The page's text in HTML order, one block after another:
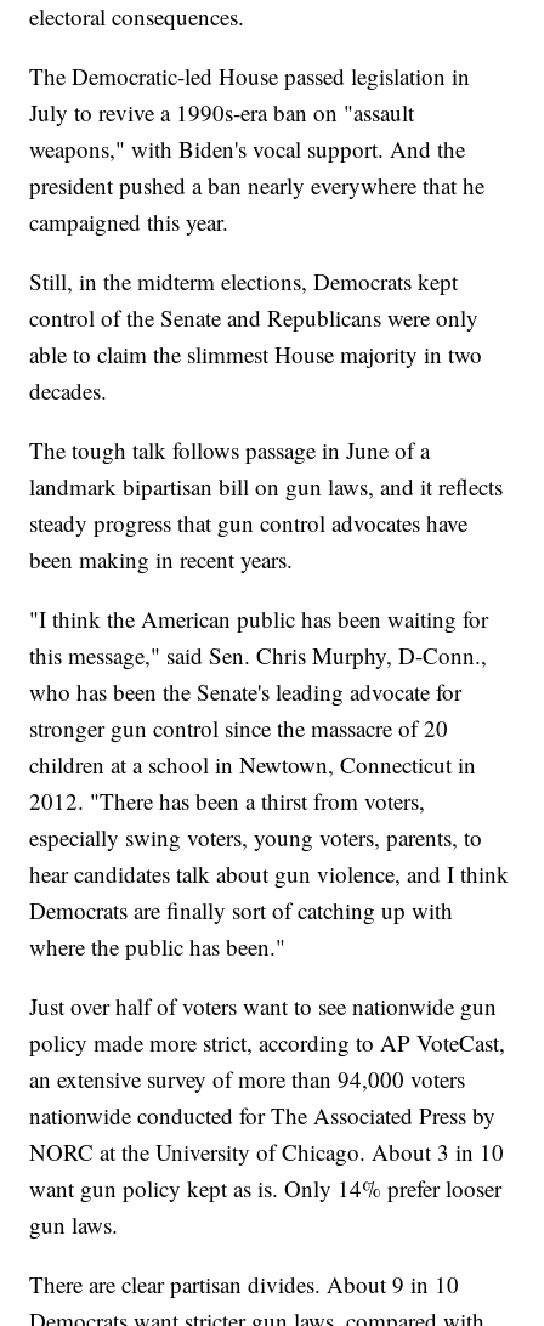
electoral consequences.
The Democratic-led House passed legislation in
July to revive a 1990s-era ban on "assault
weapons," with Biden's vocal support. And the
president pushed a ban nearly everywhere that he
campaigned this year.
Still, in the midterm elections, Democrats kept
control of the Senate and Republicans were only
able to claim the slimmest House majority in two
decades.
The tough talk follows passage in June of a
landmark bipartisan bill on gun laws, and it reflects
steady progress that gun control advocates have
been making in recent years.
"I think the American public has been waiting for
this message," said Sen. Chris Murphy, D-Conn.,
who has been the Senate's leading advocate for
stronger gun control since the massacre of 20
children at a school in Newtown, Connecticut in
2012. "There has been a thirst from voters,
especially swing voters, young voters, parents, to
hear candidates talk about gun violence, and I think
Democrats are finally sort of catching up with
where the public has been."
Just over half of voters want to see nationwide gun
policy made more strict, according to AP VoteCast,
an extensive survey of more than 94,000 voters
nationwide conducted for The Associated Press by
NORC at the University of Chicago. About 3 in 10
want gun policy kept as is. Only 14% prefer looser
gun laws.
There are clear partisan divides. About 9 in 10